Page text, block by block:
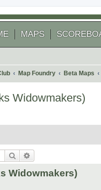
MAPS
Map Foundry Beta Maps
Widowmakers)
Search
Widowmakers)